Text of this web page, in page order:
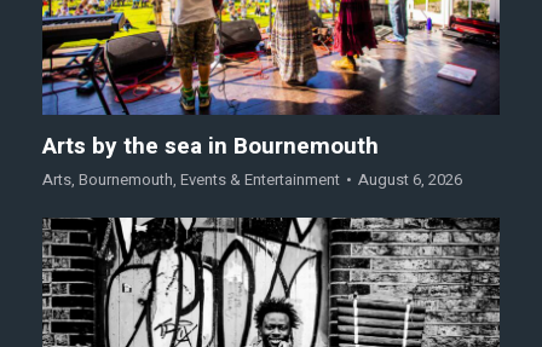
Arts by the sea in Bournemouth
Arts, Bournemouth, Events & Entertainment August 6, 2026